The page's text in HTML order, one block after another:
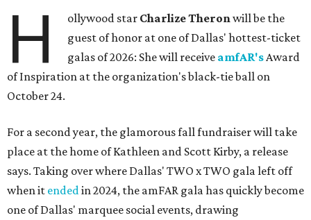
H ollywood star Charlize Theronwill be the
guest of honor at one of Dallas' hottest-ticket
galas of 2026: She will receive amfAR'sAward
of Inspiration at the organization's black-tie ball on
October 24.
For a second year, the glamorous fall fundraiser will take
place at the home of Kathleen and Scott Kirby, a release
says. Taking over where Dallas' TWO x TWO gala left off
when it endedin 2024, the amFAR gala has quickly become
one of Dallas' marquee social events, drawing